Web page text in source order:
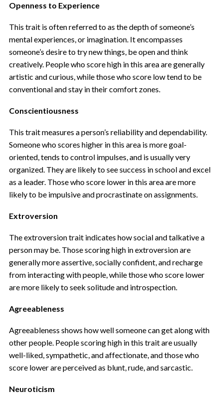
Openness to Experience
This trait is often referred to as the depth of someone’s
mental experiences, or imagination. It encompasses
someone’s desire to try new things, be open and think
creatively. People who score high in this area are generally
artistic and curious, while those who score low tend to be
conventional and stay in their comfort zones.
Conscientiousness
This trait measures a person’s reliability and dependability.
Someone who scores higher in this area is more goal-
oriented, tends to control impulses, and is usually very
organized. They are likely to see success in school and excel
as a leader. Those who score lower in this area are more
likely to be impulsive and procrastinate on assignments.
Extroversion
The extroversion trait indicates how social and talkative a
person may be. Those scoring high in extroversion are
generally more assertive, socially confident, and recharge
from interacting with people, while those who score lower
are more likely to seek solitude and introspection.
Agreeableness
Agreeableness shows how well someone can get along with
other people. People scoring high in this trait are usually
well-liked, sympathetic, and affectionate, and those who
score lower are perceived as blunt, rude, and sarcastic.
Neuroticism